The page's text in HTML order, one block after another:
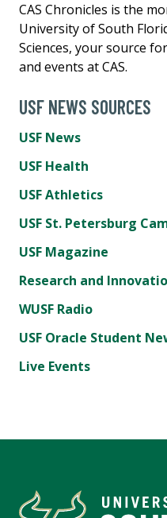
CAS Chronicles is the
University of South
Sciences, your source
and events at CAS.
USF NEWS SOURCES
USF News
USF Health
USF Athletics
USF St. Petersburg
USF Magazine
Research and
WUSF Radio
USF Oracle Student
Live Events